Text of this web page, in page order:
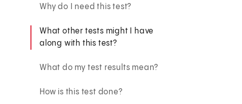
Why do I need this test?
What other tests might I have
along with this test?
What do my test results mean?
How is this test done?